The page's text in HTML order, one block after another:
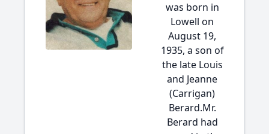
was born in
Lowell on
August 19,
1935, a son of
the late Louis
and Jeanne
(Carrigan)
Berard.Mr.
Berard had